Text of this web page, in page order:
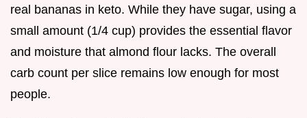
real bananas in keto. While they have sugar, using a
small amount (1/4 cup) provides the essential flavor
and moisture that almond flour lacks. The overall
carb count per slice remains low enough for most
people.